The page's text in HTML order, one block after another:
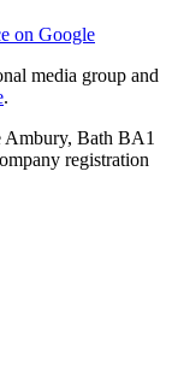
on Google
media group and
.
Bath BA1
registration